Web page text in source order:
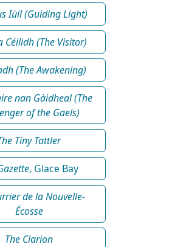
Iùil (Guiding Light)
Céilidh (The Visitor)
(The Awakening)
nan Gàidheal (The
of the Gaels)
Tiny Tattler
, Glace Bay
de la Nouvelle-
Écosse
The Clarion